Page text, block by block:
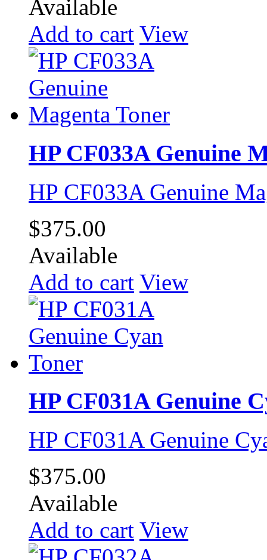
Available
Add to cart View
HP CF033A Genuine
HP CF033A Genuine
$375.00
Available
Add to cart View
HP CF031A Genuine
HP CF031A Genuine
$375.00
Available
Add to cart View